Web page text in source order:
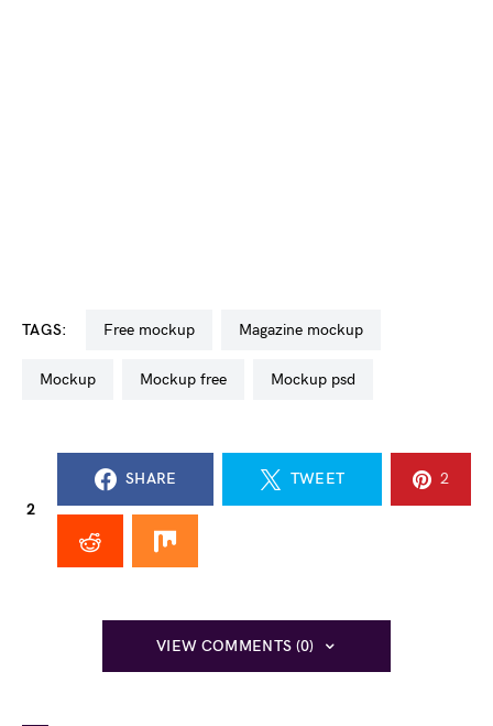
TAGS: free mockup magazine mockup
mockup mockup free mockup psd
2
SHARE TWEET 2
VIEW COMMENTS (0)